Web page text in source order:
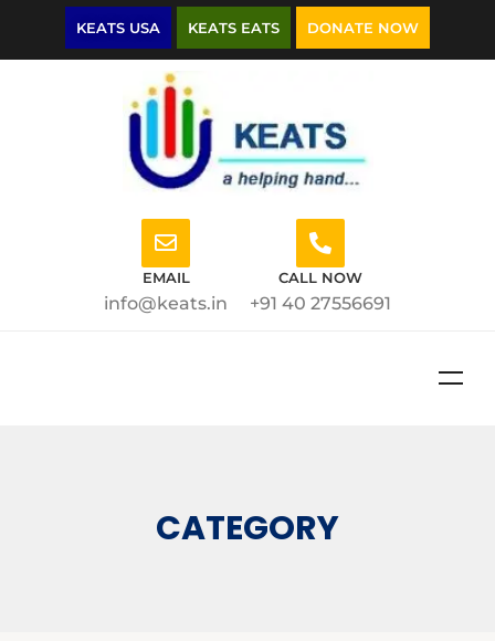
KEATS USA KEATS EATS DONATE NOW
EMAIL
info@keats.in
CALL NOW
+91 40 27556691
CATEGORY